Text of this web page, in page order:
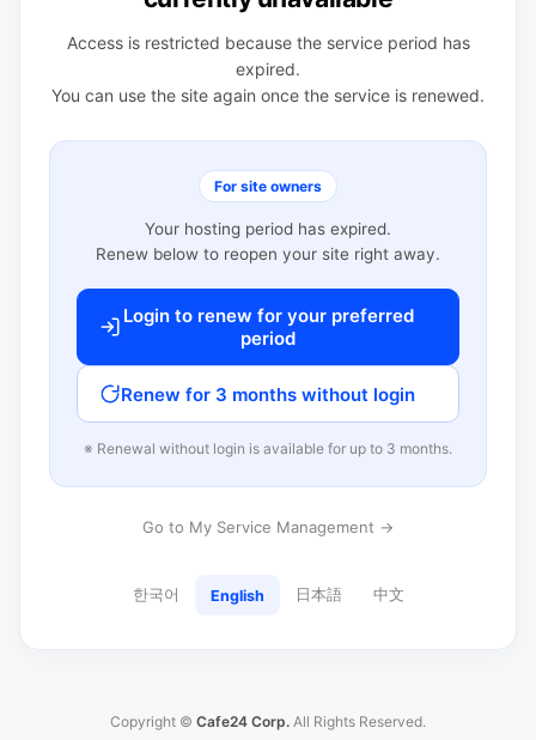
Access is restricted because the service period has
expired.
You can use the site again once the service is renewed.
For site owners
Your hosting period has expired.
Renew below to reopen your site right away.
Login to renew for your preferred
period
Renew for 3 months without login
※ Renewal without login is available for up to 3 months.
Go to My Service Management →
한국어 English 日本語 中文
Copyright © Cafe24 Corp. All Rights Reserved.